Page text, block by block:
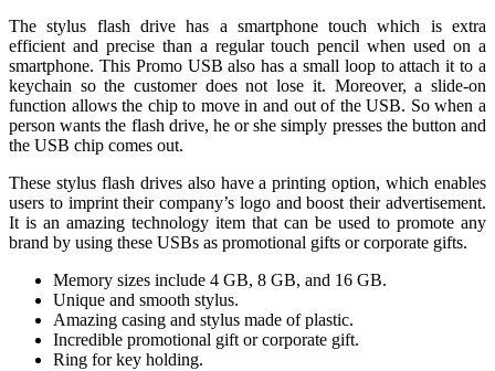
The stylus flash drive has a smartphone touch which is extra
efficient and precise than a regular touch pencil when used on a
smartphone. This Promo USB also has a small loop to attach it to a
keychain so the customer does not lose it. Moreover, a slide-on
function allows the chip to move in and out of the USB. So when a
person wants the flash drive, he or she simply presses the button and
the USB chip comes out.
These stylus flash drives also have a printing option, which enables
users to imprint their company’s logo and boost their advertisement.
It is an amazing technology item that can be used to promote any
brand by using these USBs as promotional gifts or corporate gifts.
Memory sizes include 4 GB, 8 GB, and 16 GB.
Unique and smooth stylus.
Amazing casing and stylus made of plastic.
Incredible promotional gift or corporate gift.
Ring for key holding.